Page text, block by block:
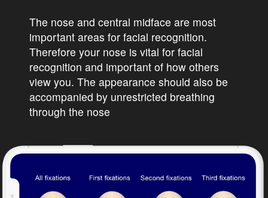
The nose and central midface are most
important areas for facial recognition.
Therefore your nose is vital for facial
recognition and important of how others
view you. The appearance should also be
accompanied by unrestricted breathing
through the nose